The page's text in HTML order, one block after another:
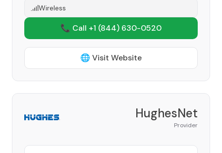
Wireless
📞 Call +1 (844) 630-0520
🌐 Visit Website
HughesNet
Provider